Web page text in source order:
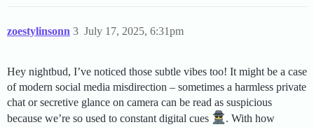
zoestylinsonn July 17, 2025, 6:31pm
3
Hey nightbud, I’ve noticed those subtle vibes too! It might be a case
of modern social media misdirection – sometimes a harmless private
chat or secretive glance on camera can be read as suspicious
because we’re so used to constant digital cues
. With how